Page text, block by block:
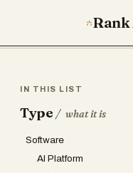
Rank
IN THIS LIST
Type / what it is
Software
AI Platform